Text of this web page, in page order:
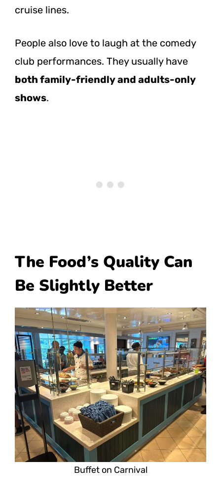
cruise lines.
People also love to laugh at the comedy
club performances. They usually have
both family-friendly and adults-only
shows.
The Food’s Quality Can
Be Slightly Better
Buffet on Carnival